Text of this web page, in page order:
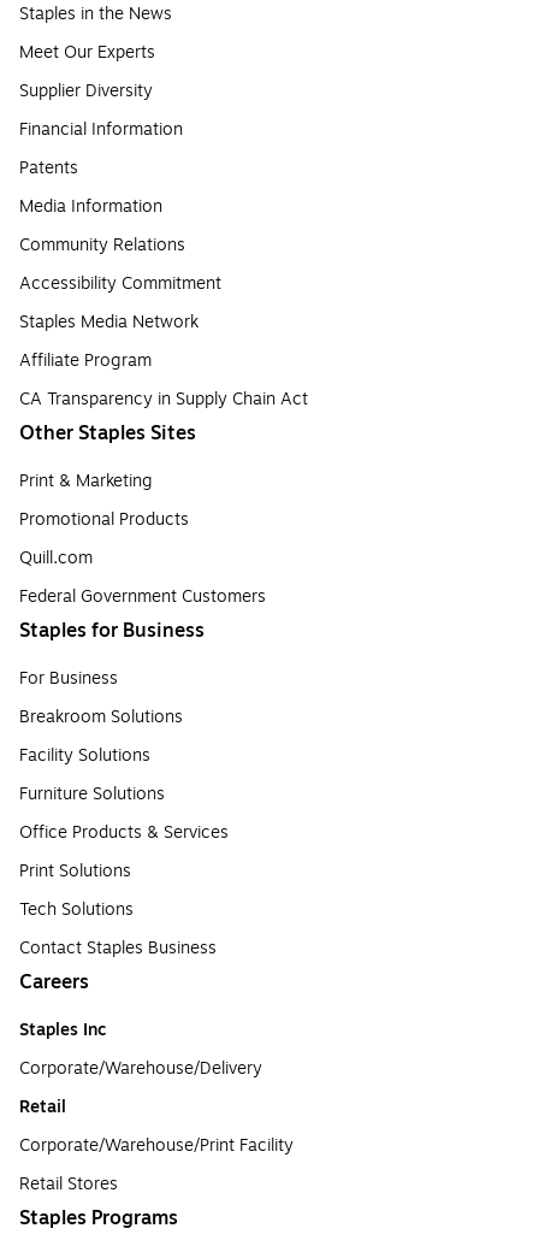
Staples in the News
Meet Our Experts
Supplier Diversity
Financial Information
Patents
Media Information
Community Relations
Accessibility Commitment
Staples Media Network
Affiliate Program
CA Transparency in Supply Chain Act
Other Staples Sites
Print & Marketing
Promotional Products
Quill.com
Federal Government Customers
Staples for Business
For Business
Breakroom Solutions
Facility Solutions
Furniture Solutions
Office Products & Services
Print Solutions
Tech Solutions
Contact Staples Business
Careers
Staples Inc
Corporate/Warehouse/Delivery
Retail
Corporate/Warehouse/Print Facility
Retail Stores
Staples Programs